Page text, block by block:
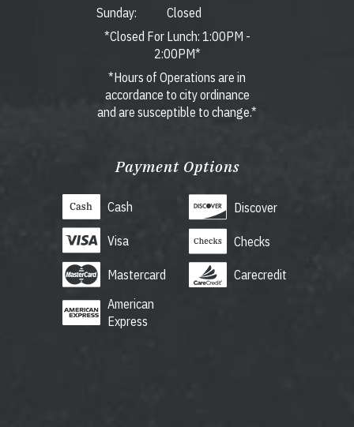
Sunday:
Closed
*Closed For Lunch: 1:00PM -
2:00PM*
*Hours of Operations are in
accordance to city ordinance
and are susceptible to change.*
Payment Options
Cash
Visa
Mastercard
American
Express
Discover
Checks
Carecredit